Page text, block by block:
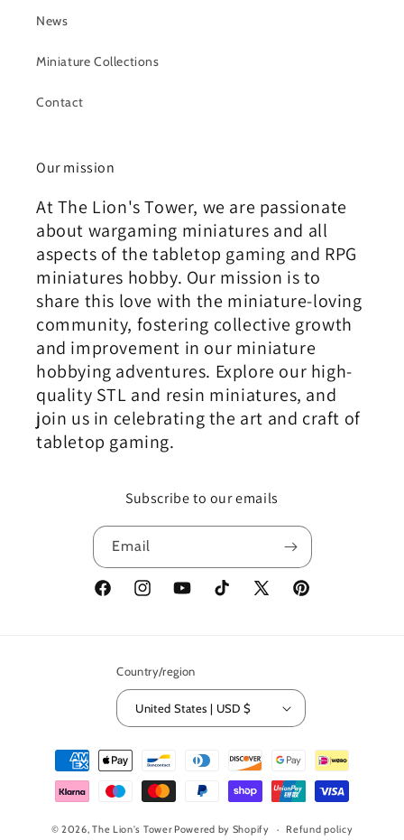
News
Miniature Collections
Contact
Our mission
At The Lion's Tower, we are passionate
about wargaming miniatures and all
aspects of the tabletop gaming and RPG
miniatures hobby. Our mission is to
share this love with the miniature-loving
community, fostering collective growth
and improvement in our miniature
hobbying adventures. Explore our high-
quality STL and resin miniatures, and
join us in celebrating the art and craft of
tabletop gaming.
Subscribe to our emails
Email
FacebookInstagramYouTubeTikTok
X
Pinterest
Country/region
United States | USD $
Payment
methods
© 2026,The Lion's Tower Powered by Shopify Refund policy